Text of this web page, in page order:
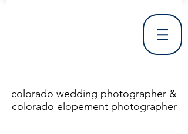
colorado wedding photographer &
colorado elopement photographer